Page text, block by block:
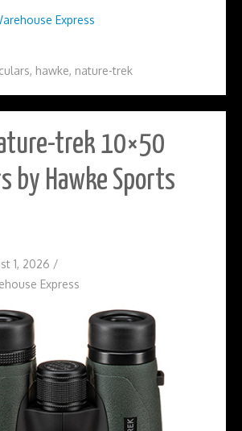
Express
, hawke, nature-trek
trek 10×50
by Hawke Sports
1, 2026 /
Express